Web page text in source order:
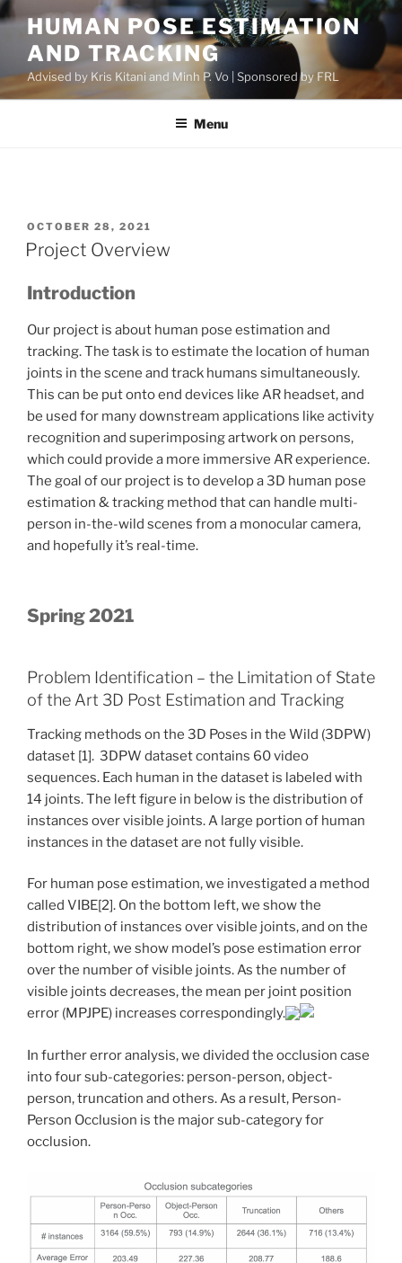
Skip
content
HUMAN POSE ESTIMATION
AND TRACKING
Advised by Kris Kitani and Minh P. Vo | Sponsored by FRL
Menu
POSTED
ON
OCTOBER 28, 2021
Project Overview
Introduction
Our project is about human pose estimation and
tracking. The task is to estimate the location of human
joints in the scene and track humans simultaneously.
This can be put onto end devices like AR headset, and
be used for many downstream applications like activity
recognition and superimposing artwork on persons,
which could provide a more immersive AR experience.
The goal of our project is to develop a 3D human pose
estimation & tracking method that can handle multi-
person in-the-wild scenes from a monocular camera,
and hopefully it’s real-time.
Spring 2021
Problem Identification – the Limitation of State
of the Art 3D Post Estimation and Tracking
Tracking methods on the 3D Poses in the Wild (3DPW)
dataset [1]. 3DPW dataset contains 60 video
sequences. Each human in the dataset is labeled with
14 joints. The left figure in below is the distribution of
instances over visible joints. A large portion of human
instances in the dataset are not fully visible.
For human pose estimation, we investigated a method
called VIBE[2]. On the bottom left, we show the
distribution of instances over visible joints, and on the
bottom right, we show model’s pose estimation error
over the number of visible joints. As the number of
visible joints decreases, the mean per joint position
error (MPJPE) increases correspondingly.
In further error analysis, we divided the occlusion case
into four sub-categories: person-person, object-
person, truncation and others. As a result, Person-
Person Occlusion is the major sub-category for
occlusion.